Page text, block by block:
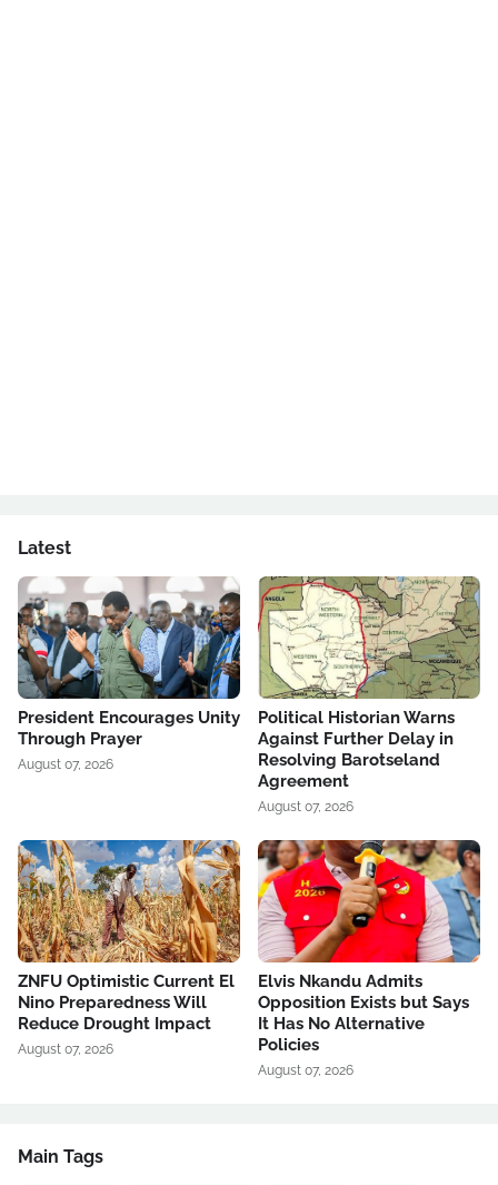
Latest
President Encourages Unity
Through Prayer
August 07, 2026
Political Historian Warns
Against Further Delay in
Resolving Barotseland
Agreement
August 07, 2026
ZNFU Optimistic Current El
Nino Preparedness Will
Reduce Drought Impact
August 07, 2026
Elvis Nkandu Admits
Opposition Exists but Says
It Has No Alternative
Policies
August 07, 2026
Main Tags